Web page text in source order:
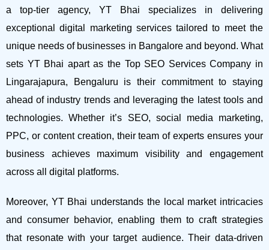
a top-tier agency, YT Bhai specializes in delivering
exceptional digital marketing services tailored to meet the
unique needs of businesses in Bangalore and beyond. What
sets YT Bhai apart as the Top SEO Services Company in
Lingarajapura, Bengaluru is their commitment to staying
ahead of industry trends and leveraging the latest tools and
technologies. Whether it’s SEO, social media marketing,
PPC, or content creation, their team of experts ensures your
business achieves maximum visibility and engagement
across all digital platforms.
Moreover, YT Bhai understands the local market intricacies
and consumer behavior, enabling them to craft strategies
that resonate with your target audience. Their data-driven